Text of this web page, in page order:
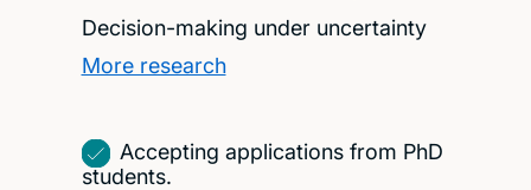
Decision-making under uncertainty
More research
Accepting applications from PhD
students.